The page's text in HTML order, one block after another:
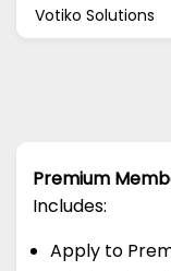
Votiko Solutions
Premium
Includes:
Apply to